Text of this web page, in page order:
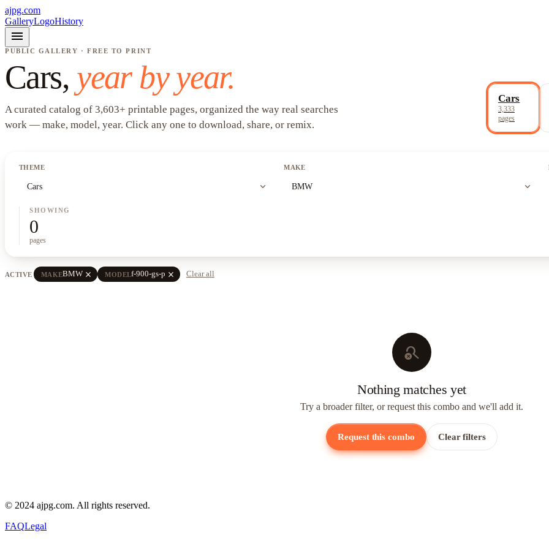
ajpg.com
GalleryLogoHistory
menu
PUBLIC GALLERY · FREE TO PRINT
Cars, year by year.
A curated catalog of 3,603+ printable pages, organized the way real searches
work — make, model, year. Click any one to download, share, or remix.
Cars
3,333
pages
THEME
Cars expand_more
MAKE
BMW expand_more
SHOWING
0
pages
ACTIVE MAKEBMW close MODELf-900-gs-p close Clear all
search_off
Nothing matches yet
Try a broader filter, or request this combo and we'll add it.
Request this combo Clear filters
© 2024 ajpg.com. All rights reserved.
FAQLegal